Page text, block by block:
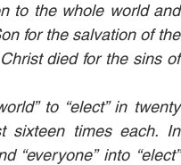
to the whole world and
for the salvation of the
died for the sins of
to “elect” in twenty
sixteen times each. In
“everyone” into “elect”